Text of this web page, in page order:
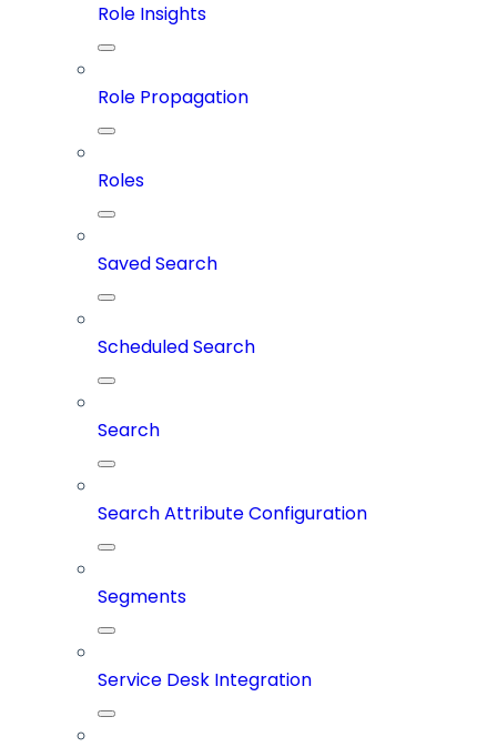
Role Insights
Role Propagation
Roles
Saved Search
Scheduled Search
Search
Search Attribute Configuration
Segments
Service Desk Integration